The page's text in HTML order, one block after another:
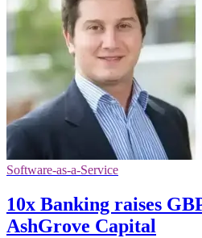
Software-as-a-Service
10x Banking raises
AshGrove Capital